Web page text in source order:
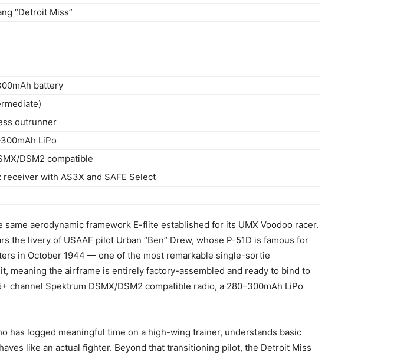
“Detroit Miss”
battery
outrunner
LiPo
DSM2 compatible
receiver with AS3X and SAFE Select
aerodynamic framework E-flite established for its UMX Voodoo racer.
the livery of USAAF pilot Urban “Ben” Drew, whose P-51D is famous for
in October 1944 — one of the most remarkable single-sortie
meaning the airframe is entirely factory-assembled and ready to bind to
Spektrum DSMX/DSM2 compatible radio, a 280–300mAh LiPo
logged meaningful time on a high-wing trainer, understands basic
like an actual fighter. Beyond that transitioning pilot, the Detroit Miss